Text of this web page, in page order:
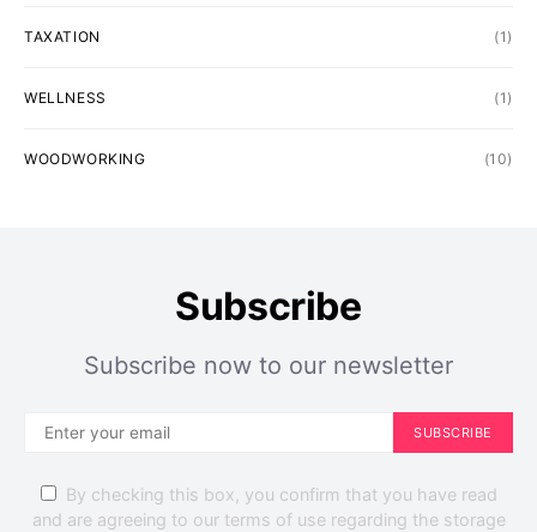
TAXATION (1)
WELLNESS (1)
WOODWORKING (10)
Subscribe
Subscribe now to our newsletter
SUBSCRIBE
By checking this box, you confirm that you have read
and are agreeing to our terms of use regarding the storage